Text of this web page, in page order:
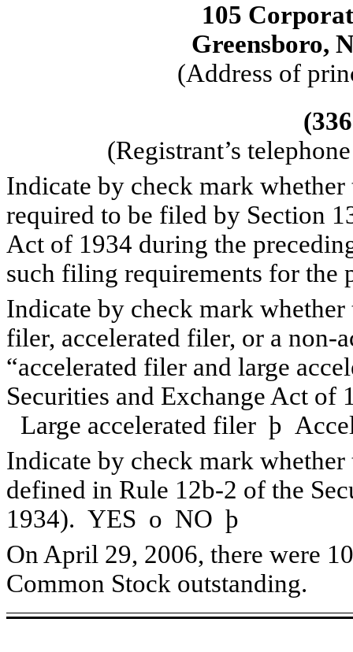
105
Greensboro,
(Address of
(Registrant’s
Indicate by check mark
required to be filed by Section
Act of 1934 during the
such filing requirements for
Indicate by check mark whether
filer, accelerated filer, or a non-
“accelerated filer and large
Securities and Exchange Act of
Large accelerated filer þ
Indicate by check mark
defined in Rule 12b-2 of the
1934). YES o NO þ
On April 29, 2006, there were
Common Stock outstanding.